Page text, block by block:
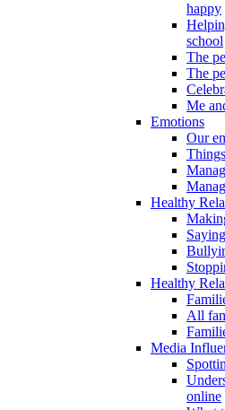
happy
school
The
The
Me
Emotions
Our
Healthy
Healthy
All
Media
online